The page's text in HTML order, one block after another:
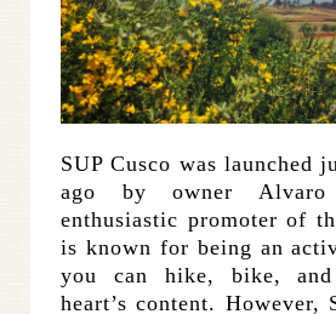
SUP Cusco was launched
ago by owner Alvaro
enthusiastic promoter of
is known for being an
you can hike, bike,
heart’s content. However,